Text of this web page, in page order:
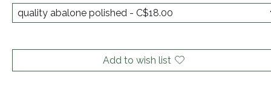
Add to wish list